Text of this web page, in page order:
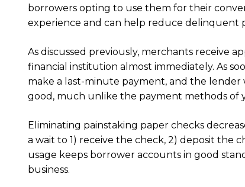
borrowers opting to use them for their
experience and can help reduce delinquent
As discussed previously, merchants receive
financial institution almost immediately. As
make a last-minute payment, and the
good, much unlike the payment methods of
Eliminating painstaking paper checks
a wait to 1) receive the check, 2) deposit the
usage keeps borrower accounts in good
business.